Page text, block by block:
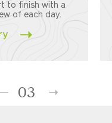
to finish with a
of each day.
03